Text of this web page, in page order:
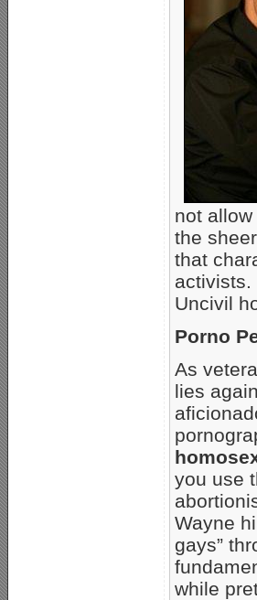
not
the
that
activists.
Uncivil
Porno
As
lies
you use
Wayne
gays”
while